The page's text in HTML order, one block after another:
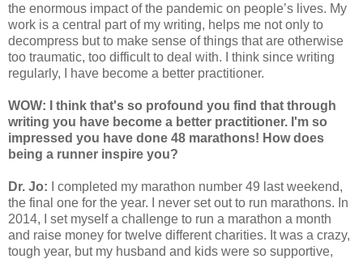
the enormous impact of the pandemic on people’s lives. My
work is a central part of my writing, helps me not only to
decompress but to make sense of things that are otherwise
too traumatic, too difficult to deal with. I think since writing
regularly, I have become a better practitioner.
WOW: I think that's so profound you find that through
writing you have become a better practitioner. I'm so
impressed you have done 48 marathons! How does
being a runner inspire you?
Dr. Jo:
I completed my marathon number 49 last weekend,
the final one for the year. I never set out to run marathons. In
2014, I set myself a challenge to run a marathon a month
and raise money for twelve different charities. It was a crazy,
tough year, but my husband and kids were so supportive,